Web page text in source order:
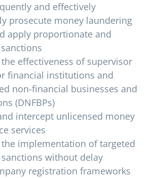
and effectively
prosecute money laundering
apply proportionate and
the effectiveness of supervisor
financial institutions and
non-financial businesses and
(DNFBPs)
intercept unlicensed money
services
the implementation of targeted
without delay
registration frameworks